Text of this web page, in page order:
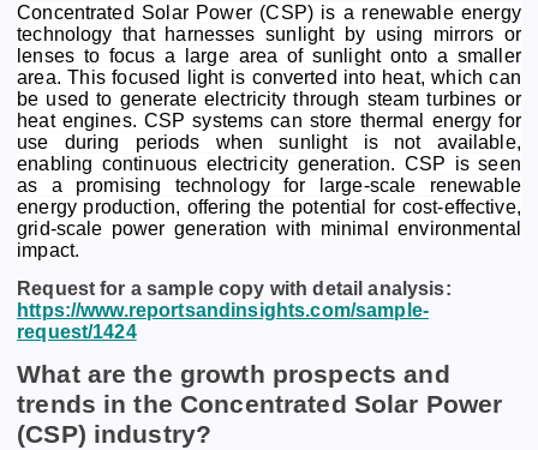
Concentrated Solar Power (CSP) is a renewable energy
technology that harnesses sunlight by using mirrors or
lenses to focus a large area of sunlight onto a smaller
area. This focused light is converted into heat, which can
be used to generate electricity through steam turbines or
heat engines. CSP systems can store thermal energy for
use during periods when sunlight is not available,
enabling continuous electricity generation. CSP is seen
as a promising technology for large-scale renewable
energy production, offering the potential for cost-effective,
grid-scale power generation with minimal environmental
impact.
Request for a sample copy with detail analysis:
https://www.reportsandinsights.com/sample-
request/1424
What are the growth prospects and
trends in the Concentrated Solar Power
(CSP) industry?